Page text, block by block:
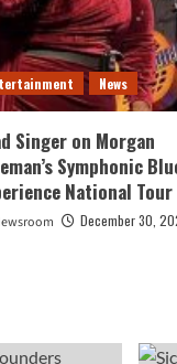
News
Singer on Morgan
Symphonic
National Tour
December 30,